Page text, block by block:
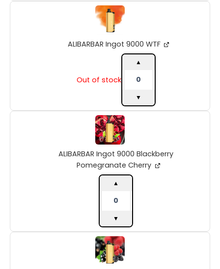
ALIBARBAR Ingot 9000 WTF
Out of stock
ALIBARBAR
Ingot
9000
quantity
▲
▼
ALIBARBAR Ingot 9000 Blackberry
Pomegranate Cherry
ALIBARBAR
Ingot
9000
Blackberry
Pomegranate
Cherry
quantity
▲
▼
ALIBARBAR
Ingot
9000